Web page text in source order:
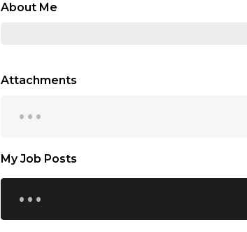
About Me
Attachments
...
My Job Posts
...